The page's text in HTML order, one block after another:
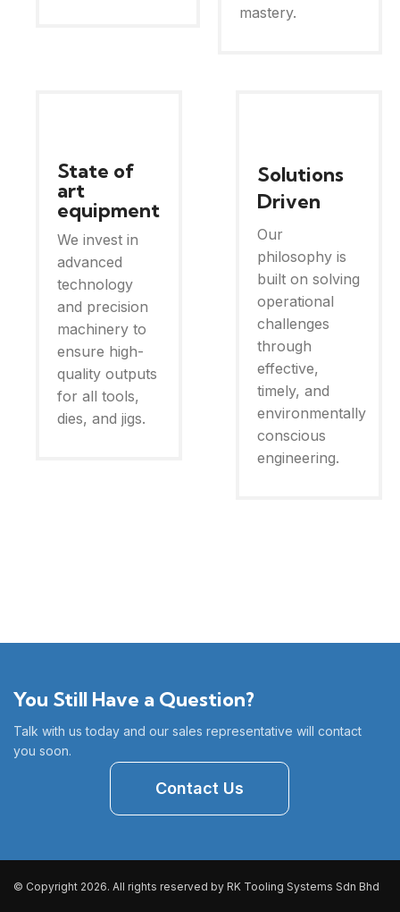
mastery.
State of
art
equipment
We invest in
advanced
technology
and precision
machinery to
ensure high-
quality outputs
for all tools,
dies, and jigs.
Solutions
Driven
Our
philosophy is
built on solving
operational
challenges
through
effective,
timely, and
environmentally
conscious
engineering.
You Still Have a Question?
Talk with us today and our sales representative will contact
you soon.
Contact Us
© Copyright 2026. All rights reserved by RK Tooling Systems Sdn Bhd